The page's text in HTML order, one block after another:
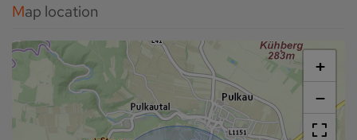
Map location
+
−